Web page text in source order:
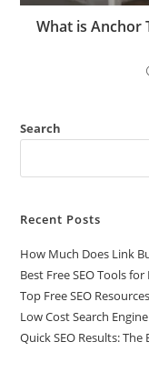
What is Anchor
Search
Recent Posts
How Much Does Link
Best Free SEO Tools
Top Free SEO
Low Cost Search
Quick SEO Results: